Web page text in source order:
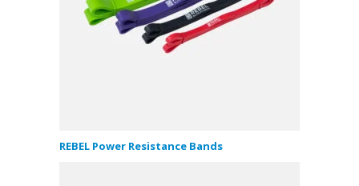
REBEL Power Resistance Bands